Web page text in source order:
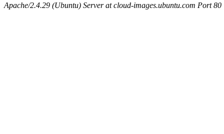
Apache/2.4.29 (Ubuntu) Server at cloud-images.ubuntu.com Port 80